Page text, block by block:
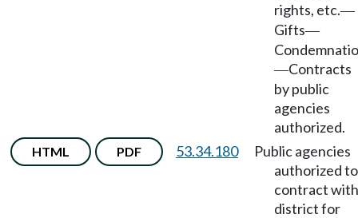
rights, etc.—
Gifts—
—Contracts
by public
agencies
authorized.
HTML PDF 53.34.180
Public agencies
authorized to
contract with
district for